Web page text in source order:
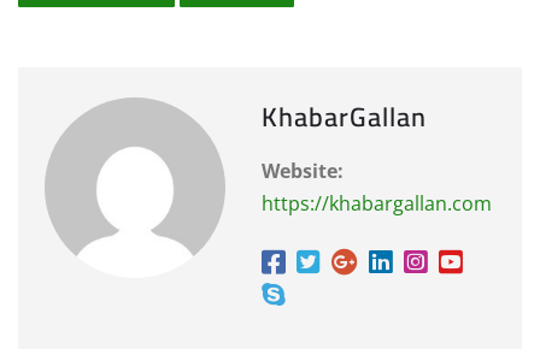
KhabarGallan
Website:
https://khabargallan.com